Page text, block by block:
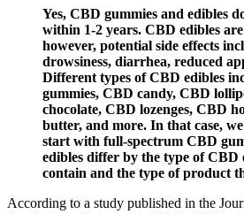
Yes, CBD gummies and edibles
within 1-2 years. CBD edibles are
however, potential side effects
drowsiness, diarrhea, reduced
Different types of CBD edibles
gummies, CBD candy, CBD
chocolate, CBD lozenges, CBD
butter, and more. In that case,
start with full-spectrum CBD
edibles differ by the type of CBD
contain and the type of product
According to a study published in the